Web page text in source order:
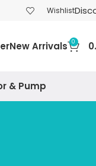
Wishlist
New Arrivals 0
& Pump